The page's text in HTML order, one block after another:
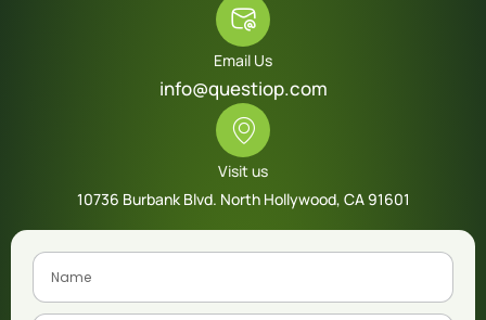
Email Us
info@questiop.com
Visit us
10736 Burbank Blvd. North Hollywood, CA 91601